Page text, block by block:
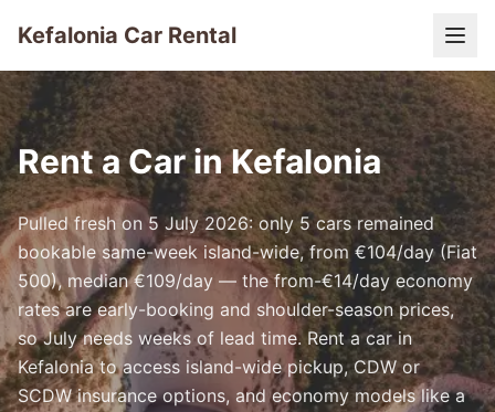
Kefalonia Car Rental
Rent a Car in Kefalonia
Pulled fresh on 5 July 2026: only 5 cars remained
bookable same-week island-wide, from €104/day (Fiat
500), median €109/day — the from-€14/day economy
rates are early-booking and shoulder-season prices,
so July needs weeks of lead time. Rent a car in
Kefalonia to access island-wide pickup, CDW or
SCDW insurance options, and economy models like a